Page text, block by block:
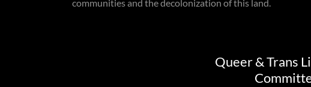
communities and the decolonization of this land.
Queer & Trans